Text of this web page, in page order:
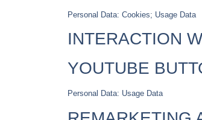
Personal Data: Cookies; Usage Data
INTERACTION
YOUTUBE
Personal Data: Usage Data